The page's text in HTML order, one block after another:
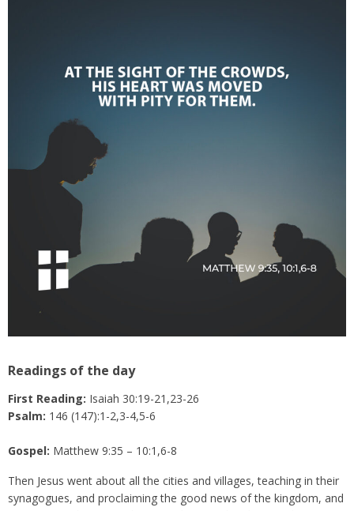
Readings of the day
First Reading: Isaiah 30:19-21,23-26
Psalm: 146 (147):1-2,3-4,5-6
Gospel: Matthew 9:35 – 10:1,6-8
Then Jesus went about all the cities and villages, teaching in their
synagogues, and proclaiming the good news of the kingdom, and